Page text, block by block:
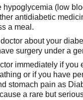
hypoglycemia (low
antidiabetic
a meal.
doctor about your
surgery under a
immediately if you
or if you have
stomach pain as
a rare but